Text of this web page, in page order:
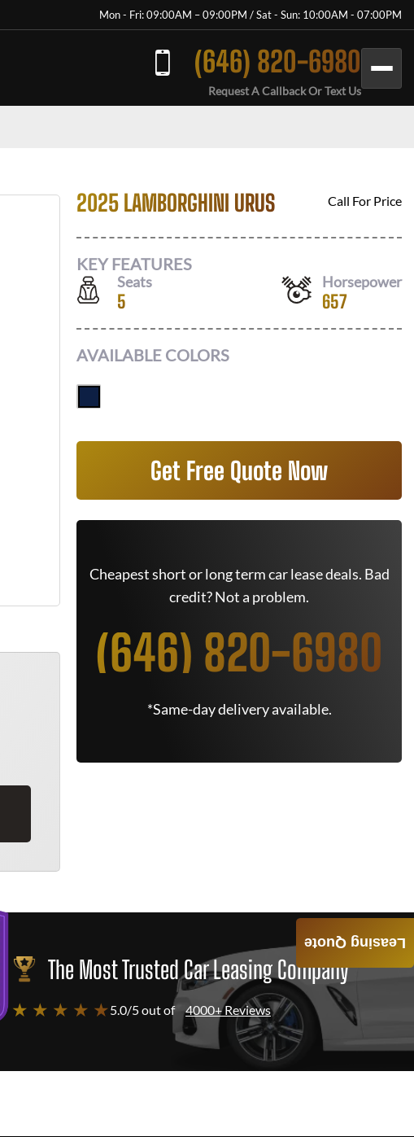
Mon - Fri: 09:00AM – 09:00PM / Sat - Sun: 10:00AM - 07:00PM
(646) 820-6980
Request A Callback Or Text Us
2025 LAMBORGHINI URUS Call For Price
KEY FEATURES
Seats
5
Horsepower
657
AVAILABLE COLORS
Get Free Quote Now
Cheapest short or long term car lease deals. Bad
credit? Not a problem.
(646) 820-6980
*Same-day delivery available.
The Most Trusted Car Leasing Company
★ ★ ★ ★ ★5.0/5 out of 4000+ Reviews
Leasing Quote